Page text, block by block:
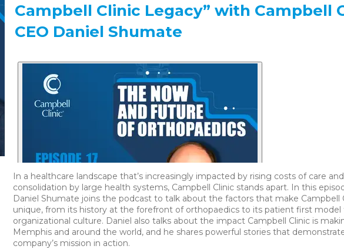
Campbell Clinic Legacy” with Campbell
CEO Daniel Shumate
In a healthcare landscape that’s increasingly impacted by rising costs of care and
consolidation by large health systems, Campbell Clinic stands apart. In this
Daniel Shumate joins the podcast to talk about the factors that make Campbell
unique, from its history at the forefront of orthopaedics to its patient first model
organizational culture. Daniel also talks about the impact Campbell Clinic is
Memphis and around the world, and he shares powerful stories that
company’s mission in action.